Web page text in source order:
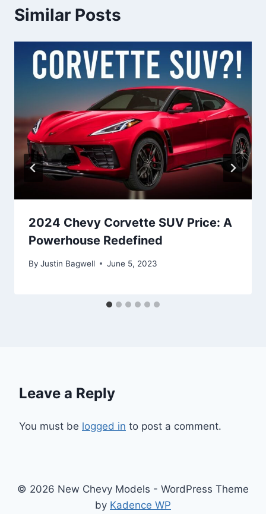
Similar Posts
2024 Chevy Corvette SUV Price: A
Powerhouse Redefined
By Justin Bagwell June 5, 2023
Leave a Reply
You must be logged in to post a comment.
© 2026 New Chevy Models - WordPress Theme
by Kadence WP